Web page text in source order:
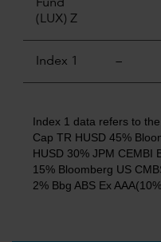
Fund
(LUX) Z
Index 1 —
Index 1 data refers to
Cap TR HUSD 45%
HUSD 30% JPM CEMBI
15% Bloomberg US
2% Bbg ABS Ex